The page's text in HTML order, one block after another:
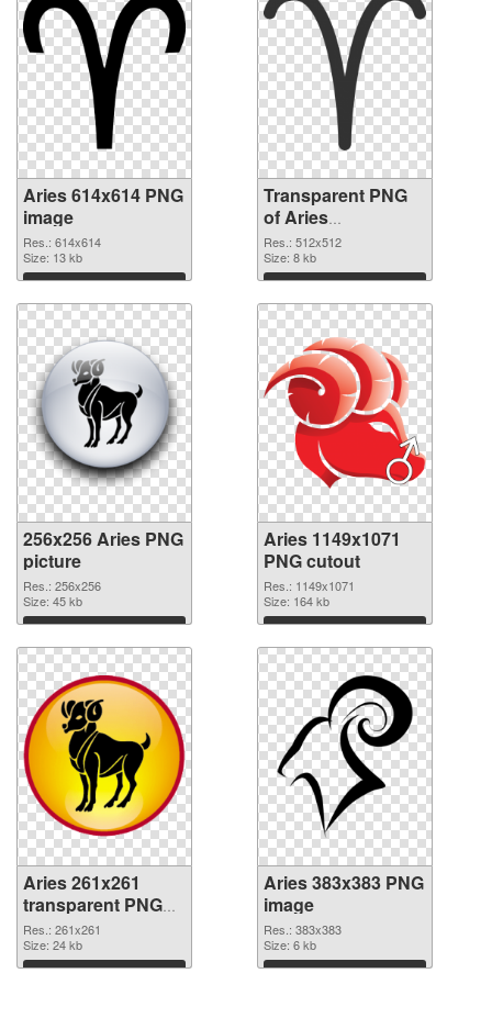
Aries 614x614 PNG
image
Res.: 614x614
Size: 13 kb
Download
Transparent PNG
of Aries
transparent PNG
picture 52041
Res.: 512x512
Size: 8 kb
Download
256x256 Aries PNG
picture
Res.: 256x256
Size: 45 kb
Download
Aries 1149x1071
PNG cutout
Res.: 1149x1071
Size: 164 kb
Download
Aries 261x261
transparent PNG
graphic
Res.: 261x261
Size: 24 kb
Download
Aries 383x383 PNG
image
Res.: 383x383
Size: 6 kb
Download